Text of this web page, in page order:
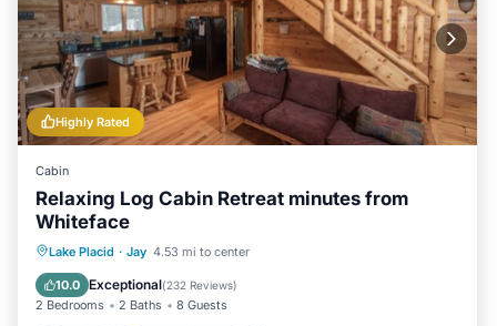
Highly Rated
Cabin
Relaxing Log Cabin Retreat minutes from
Whiteface
Lake Placid · Jay 4.53 mi to center
10.0 Exceptional(232 Reviews)
2 Bedrooms 2 Baths 8 Guests
Parking Balcony/Terrace
Air Conditioner